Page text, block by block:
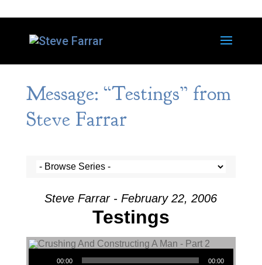
Message: “Testings” from
Steve Farrar
Steve Farrar - February 22, 2006
Testings
Audio Player
00:00 00:00